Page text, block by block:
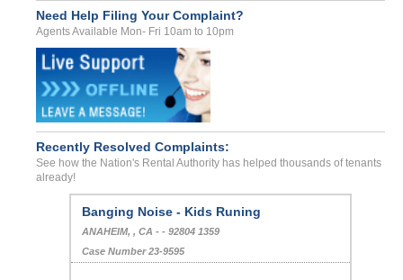
Need Help Filing Your Complaint?
Agents Available Mon- Fri 10am to 10pm
Recently Resolved Complaints:
See how the Nation's Rental Authority has helped thousands of tenants
already!
Banging Noise - Kids Runing
ANAHEIM, , CA - - 92804 1359
Case Number 23-9595